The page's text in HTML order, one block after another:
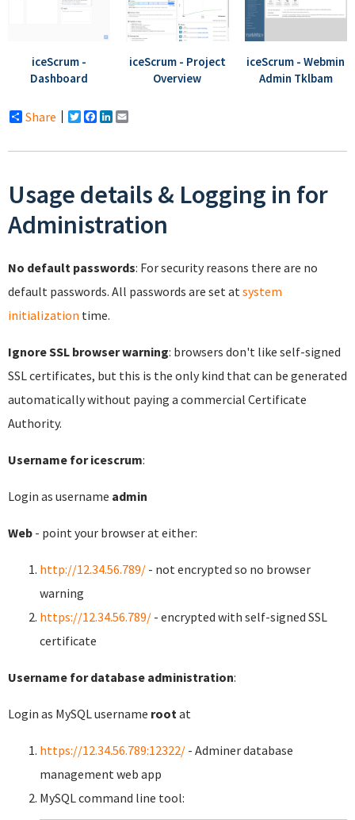
iceScrum -
Dashboard
iceScrum - Project
Overview
iceScrum - Webmin
Admin Tklbam
Share Twitter
Facebook
LinkedIn
Usage details & Logging in for
Administration
No default passwords: For security reasons there are no
default passwords. All passwords are set at system
initialization time.
Ignore SSL browser warning: browsers don't like self-signed
SSL certificates, but this is the only kind that can be generated
automatically without paying a commercial Certificate
Authority.
Username for icescrum:
Login as username admin
Web - point your browser at either:
http://12.34.56.789/ - not encrypted so no browser
warning
https://12.34.56.789/ - encrypted with self-signed SSL
certificate
Username for database administration:
Login as MySQL username root at
https://12.34.56.789:12322/ - Adminer database
management web app
MySQL command line tool: